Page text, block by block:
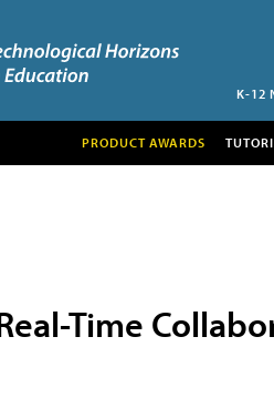
K-12
PRODUCT AWARDS
Time